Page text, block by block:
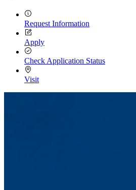
Request Information
Apply
Check Application Status
Visit